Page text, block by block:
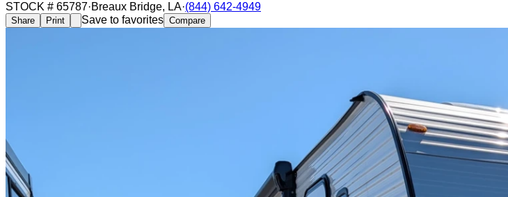
STOCK # 65787·Breaux Bridge, LA·(844) 642-4949
Share Print Save to favorites Compare